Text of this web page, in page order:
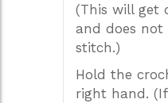
(This will get
and does not
stitch.)
Hold the
right hand.